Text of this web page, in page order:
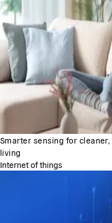
Smarter sensing for
living
Internet of things